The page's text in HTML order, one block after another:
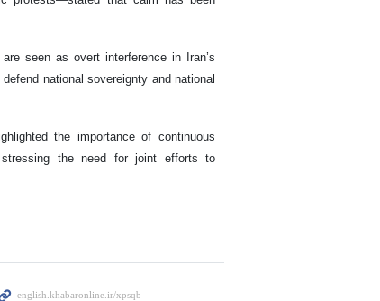
seen as overt interference in Iran’s
national sovereignty and national
the importance of continuous
stressing the need for joint efforts to